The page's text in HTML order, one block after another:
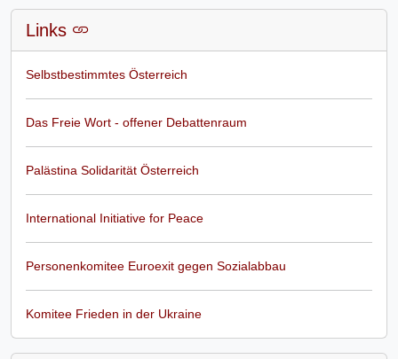
Links
Selbstbestimmtes Österreich
Das Freie Wort - offener Debattenraum
Palästina Solidarität Österreich
International Initiative for Peace
Personenkomitee Euroexit gegen Sozialabbau
Komitee Frieden in der Ukraine